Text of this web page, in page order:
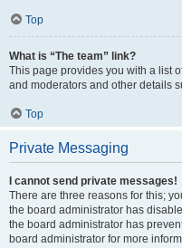
Top
What is “The team” link?
This page provides you with a list
and moderators and other details
Top
Private Messaging
I cannot send private messages!
There are three reasons for this;
the board administrator has
the board administrator has
board administrator for more